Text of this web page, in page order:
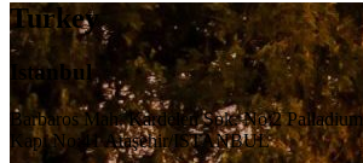
Turkey
Istanbul
Barbaros Mah. Kardelen Sok. No:2
Kapı No:41 Ataşehir/ISTANBUL